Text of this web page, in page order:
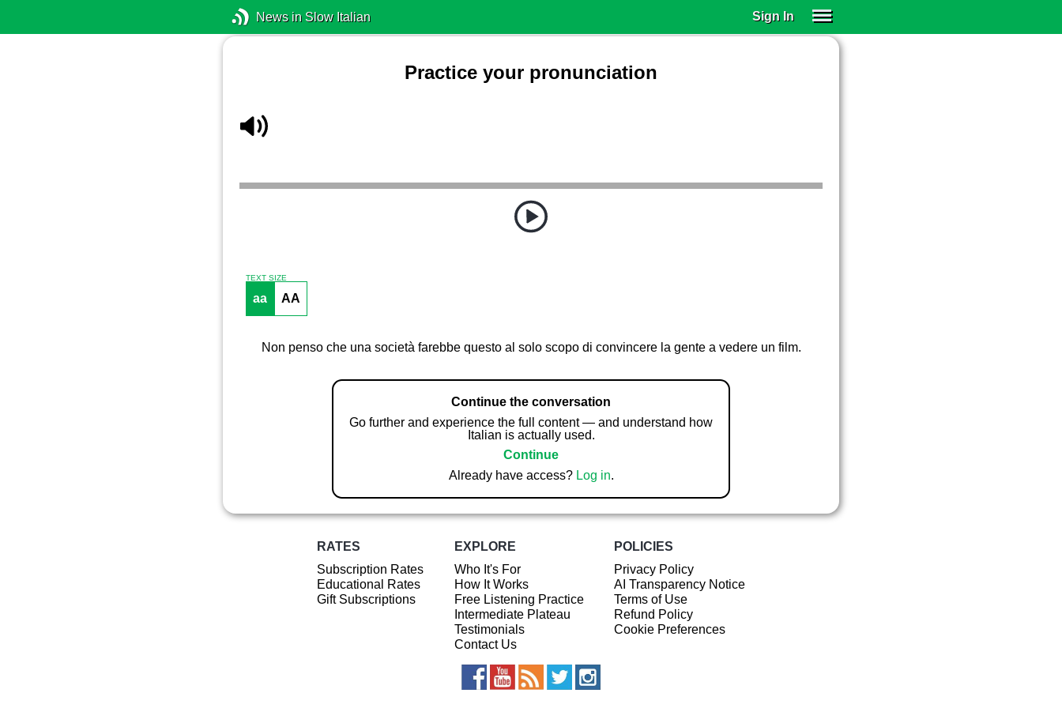
News in Slow Italian Sign In
Practice your pronunciation
TEXT SIZE
aa AA
Non penso che una società farebbe questo al solo scopo di convincere la gente a vedere un film.
Continue the conversation
Go further and experience the full content — and understand how
Italian is actually used.
Continue
Already have access? Log in.
RATES
Subscription Rates
Educational Rates
Gift Subscriptions
EXPLORE
Who It's For
How It Works
Free Listening Practice
Intermediate Plateau
Testimonials
Contact Us
POLICIES
Privacy Policy
AI Transparency Notice
Terms of Use
Refund Policy
Cookie Preferences